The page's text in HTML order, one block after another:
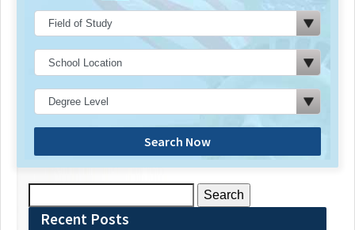
Search Now
for:Recent Posts